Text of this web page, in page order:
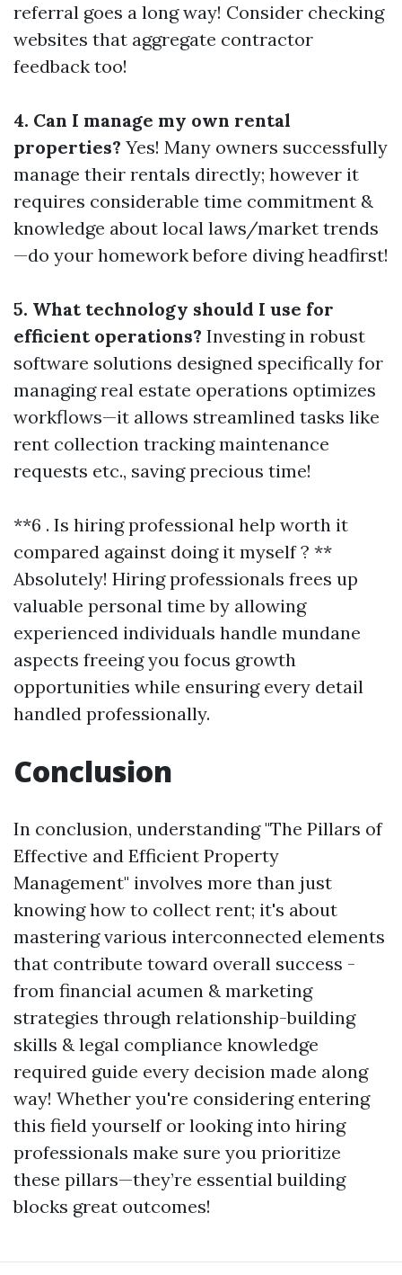
referral goes a long way! Consider checking
websites that aggregate contractor
feedback too!
4. Can I manage my own rental
properties? Yes! Many owners successfully
manage their rentals directly; however it
requires considerable time commitment &
knowledge about local laws/market trends
—do your homework before diving headfirst!
5. What technology should I use for
efficient operations? Investing in robust
software solutions designed specifically for
managing real estate operations optimizes
workflows—it allows streamlined tasks like
rent collection tracking maintenance
requests etc., saving precious time!
**6 . Is hiring professional help worth it
compared against doing it myself ? **
Absolutely! Hiring professionals frees up
valuable personal time by allowing
experienced individuals handle mundane
aspects freeing you focus growth
opportunities while ensuring every detail
handled professionally.
Conclusion
In conclusion, understanding "The Pillars of
Effective and Efficient Property
Management" involves more than just
knowing how to collect rent; it's about
mastering various interconnected elements
that contribute toward overall success -
from financial acumen & marketing
strategies through relationship-building
skills & legal compliance knowledge
required guide every decision made along
way! Whether you're considering entering
this field yourself or looking into hiring
professionals make sure you prioritize
these pillars—they’re essential building
blocks great outcomes!